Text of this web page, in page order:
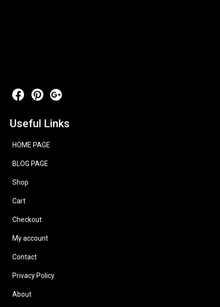
Useful Links
HOME PAGE
BLOG PAGE
Shop
Cart
Checkout
My account
Contact
Privacy Policy
About